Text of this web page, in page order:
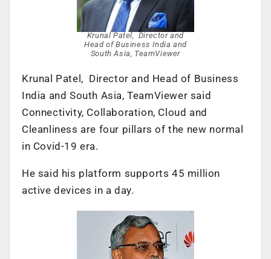
Krunal Patel, Director and
Head of Business India and
South Asia, TeamViewer
Krunal Patel, Director and Head of Business
India and South Asia, TeamViewer said
Connectivity, Collaboration, Cloud and
Cleanliness are four pillars of the new normal
in Covid-19 era.
He said his platform supports 45 million
active devices in a day.